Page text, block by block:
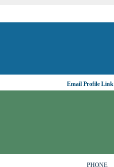
Email Profile Link
PHONE